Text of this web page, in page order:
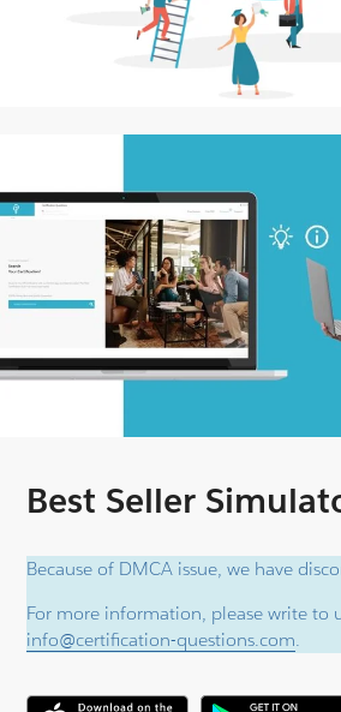
Best Seller
Because of DMCA issue, we have
For more information, please write to
info@certification-questions.com.